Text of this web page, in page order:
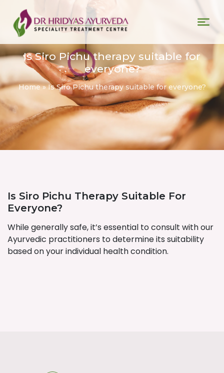
Is Siro Pichu therapy suitable for
everyone?
Home»Is Siro Pichu therapy suitable for everyone?
Is Siro Pichu Therapy Suitable For
Everyone?
While generally safe, it’s essential to consult with our
Ayurvedic practitioners to determine its suitability
based on your individual health condition.